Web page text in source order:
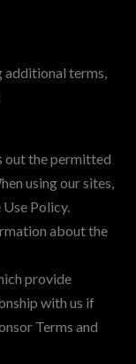
additional terms,
out the permitted
using our sites,
Policy.
about the
provide
with us if
Terms and